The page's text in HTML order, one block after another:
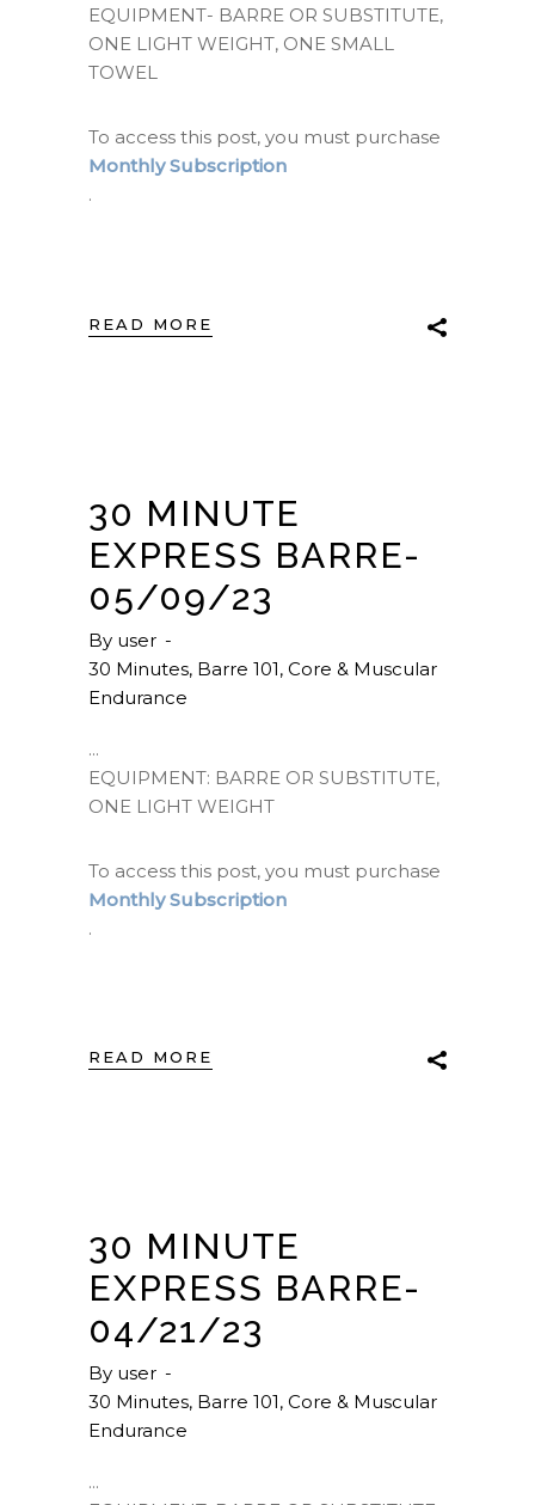
EQUIPMENT- BARRE OR SUBSTITUTE,
ONE LIGHT WEIGHT, ONE SMALL
TOWEL
To access this post, you must purchase
Monthly Subscription
.
READ MORE
30 MINUTE
EXPRESS BARRE-
05/09/23
By user
30 Minutes, Barre 101, Core & Muscular
Endurance
EQUIPMENT: BARRE OR SUBSTITUTE,
ONE LIGHT WEIGHT
To access this post, you must purchase
Monthly Subscription
.
READ MORE
30 MINUTE
EXPRESS BARRE-
04/21/23
By user
30 Minutes, Barre 101, Core & Muscular
Endurance